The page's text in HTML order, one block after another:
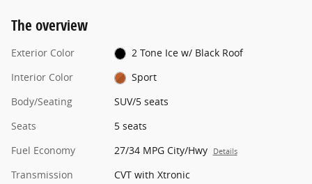
The overview
Exterior Color
2 Tone Ice w/ Black Roof
Interior Color
Sport
Body/Seating
SUV/5 seats
Seats
5 seats
Fuel Economy
27/34 MPG City/Hwy Details
Transmission
CVT with Xtronic